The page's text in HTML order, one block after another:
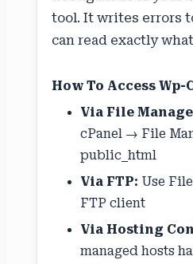
tool. It writes errors
can read exactly
How To Access
Via File
cPanel → File
public_html
Via FTP: Use
FTP client
Via Hosting
managed hosts